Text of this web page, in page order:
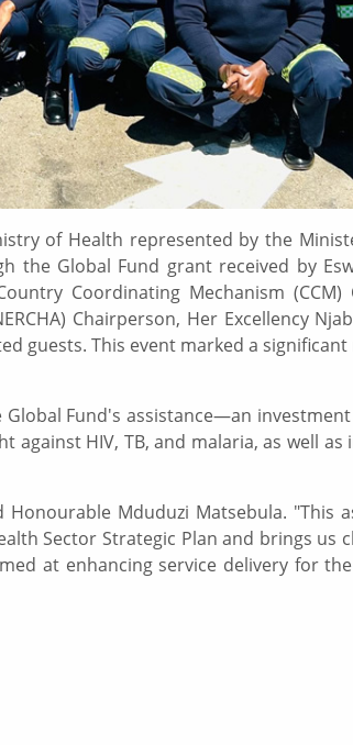
of Health represented by the
Global Fund grant received by
Coordinating Mechanism (CCM)
Chairperson, Her Excellency
guests. This event marked a
Fund's assistance—an
HIV, TB, and malaria, as well
Mduduzi Matsebula. "This
Sector Strategic Plan and brings us
at enhancing service delivery for